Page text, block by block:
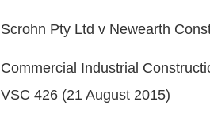
Scrohn Pty Ltd v Newearth
Commercial Industrial
VSC 426 (21 August 2015)